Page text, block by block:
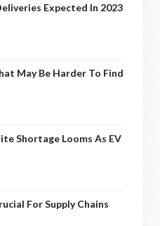
Expected In 2023
May Be Harder To Find
Shortage Looms As EV
For Supply Chains